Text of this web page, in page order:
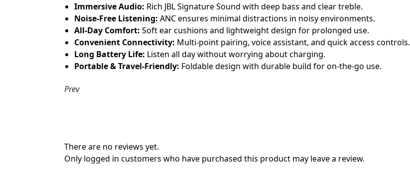
Immersive Audio: Rich JBL Signature Sound with deep bass and clear treble.
Noise-Free Listening: ANC ensures minimal distractions in noisy environments.
All-Day Comfort: Soft ear cushions and lightweight design for prolonged use.
Convenient Connectivity: Multi-point pairing, voice assistant, and quick access controls.
Long Battery Life: Listen all day without worrying about charging.
Portable & Travel-Friendly: Foldable design with durable build for on-the-go use.
Prev
There are no reviews yet.
Only logged in customers who have purchased this product may leave a review.